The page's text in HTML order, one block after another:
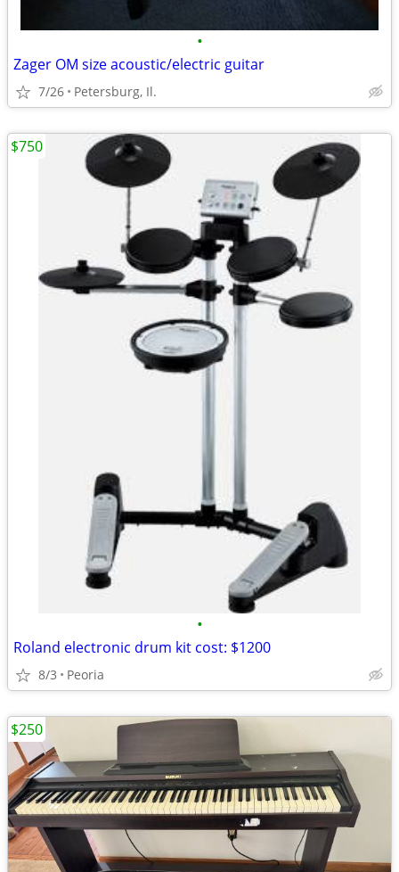
•
Zager OM size acoustic/electric guitar
7/26 Petersburg, Il.
•
Roland electronic drum kit cost: $1200
8/3 Peoria
$750
$250